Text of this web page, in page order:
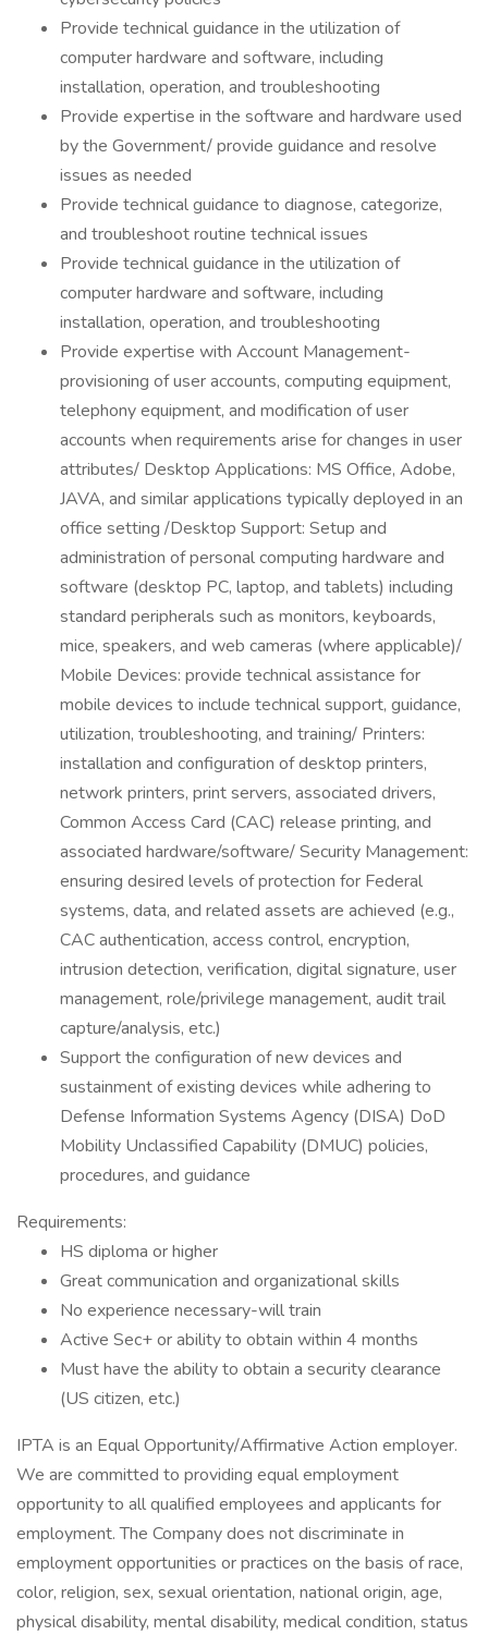
Provide technical guidance in the utilization of
computer hardware and software, including
installation, operation, and troubleshooting
Provide expertise in the software and hardware used
by the Government/ provide guidance and resolve
issues as needed
Provide technical guidance to diagnose, categorize,
and troubleshoot routine technical issues
Provide technical guidance in the utilization of
computer hardware and software, including
installation, operation, and troubleshooting
Provide expertise with Account Management-
provisioning of user accounts, computing equipment,
telephony equipment, and modification of user
accounts when requirements arise for changes in user
attributes/ Desktop Applications: MS Office, Adobe,
JAVA, and similar applications typically deployed in an
office setting /Desktop Support: Setup and
administration of personal computing hardware and
software (desktop PC, laptop, and tablets) including
standard peripherals such as monitors, keyboards,
mice, speakers, and web cameras (where applicable)/
Mobile Devices: provide technical assistance for
mobile devices to include technical support, guidance,
utilization, troubleshooting, and training/ Printers:
installation and configuration of desktop printers,
network printers, print servers, associated drivers,
Common Access Card (CAC) release printing, and
associated hardware/software/ Security Management:
ensuring desired levels of protection for Federal
systems, data, and related assets are achieved (e.g.,
CAC authentication, access control, encryption,
intrusion detection, verification, digital signature, user
management, role/privilege management, audit trail
capture/analysis, etc.)
Support the configuration of new devices and
sustainment of existing devices while adhering to
Defense Information Systems Agency (DISA) DoD
Mobility Unclassified Capability (DMUC) policies,
procedures, and guidance
Requirements:
HS diploma or higher
Great communication and organizational skills
No experience necessary-will train
Active Sec+ or ability to obtain within 4 months
Must have the ability to obtain a security clearance
(US citizen, etc.)
IPTA is an Equal Opportunity/Affirmative Action employer.
We are committed to providing equal employment
opportunity to all qualified employees and applicants for
employment. The Company does not discriminate in
employment opportunities or practices on the basis of race,
color, religion, sex, sexual orientation, national origin, age,
physical disability, mental disability, medical condition, status